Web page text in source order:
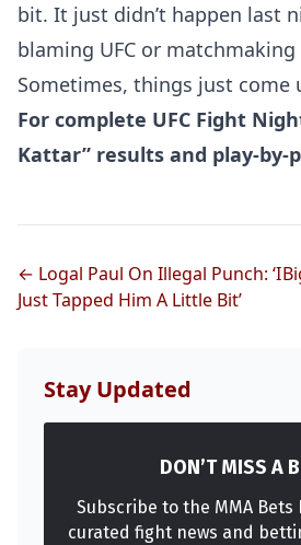
Top
UFC
MMA
bit. It just didn’t happen last
blaming UFC or
Sometimes, things just come
For complete UFC Fight
Kattar” results and play-by-
← Logal Paul On Illegal Punch: ‘I
Just Tapped Him A Little Bit’
Stay Updated
DON’T MISS A
Subscribe to the MMA
curated fight news and